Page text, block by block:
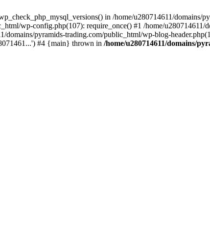
in /home/u280714611/domains/
wp-config.php(107): require_once() #1 /home/
domains/pyramids-trading.com/public_html/wp-blog-
#4 {main} thrown in /home/u280714611/domains/